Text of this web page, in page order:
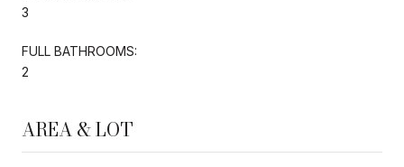
3
FULL BATHROOMS:
2
AREA & LOT